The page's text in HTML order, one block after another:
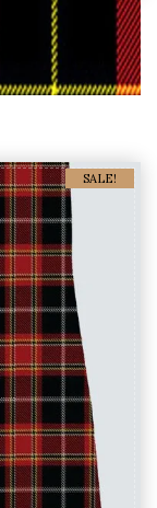
Kilts
SALE!